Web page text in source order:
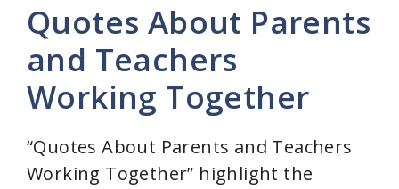
Quotes About Parents
and Teachers
Working Together
“Quotes About Parents and Teachers
Working Together” highlight the